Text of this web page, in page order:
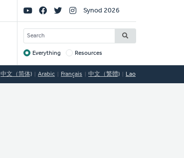
Social
Links
Synod 2026
SEARCH
Target
Everything Resources
中文（简体) Arabic Français 中文（繁體) Lao